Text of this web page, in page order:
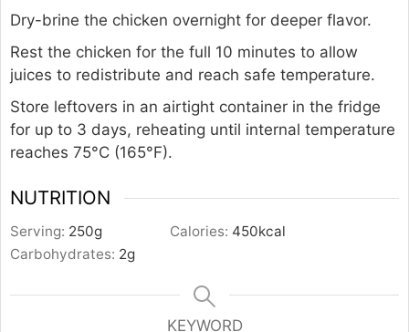
Dry-brine the chicken overnight for deeper flavor.
Rest the chicken for the full 10 minutes to allow
juices to redistribute and reach safe temperature.
Store leftovers in an airtight container in the fridge
for up to 3 days, reheating until internal temperature
reaches 75°C (165°F).
NUTRITION
Serving: 250g Calories: 450kcal
Carbohydrates: 2g
KEYWORD